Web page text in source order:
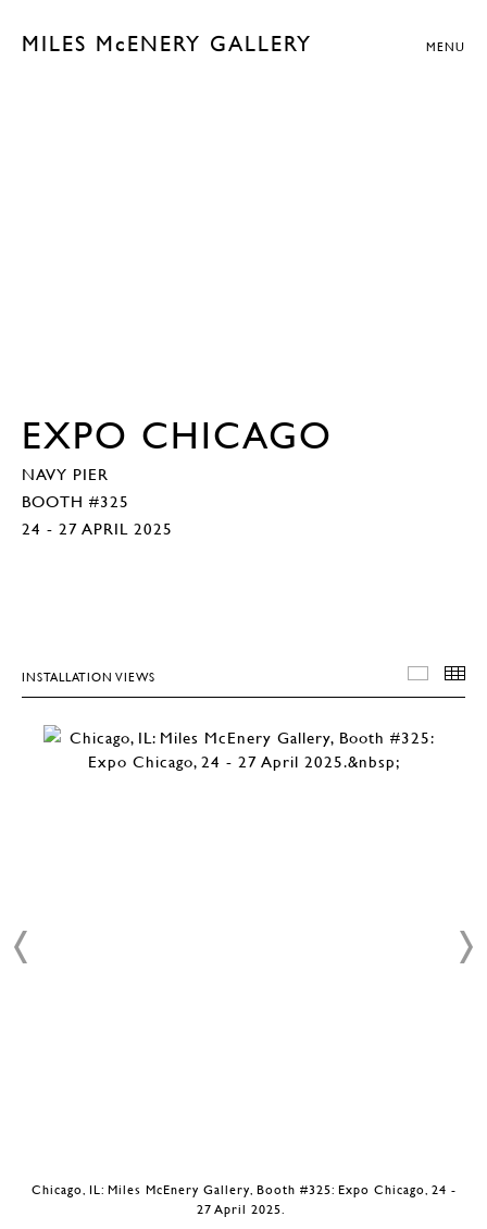
MILES McENERY GALLERY MENU
EXPO CHICAGO
NAVY PIER
BOOTH #325
24 - 27 APRIL 2025
INSTALLATION VIEWS
Chicago, IL: Miles McEnery Gallery, Booth #325: Expo Chicago, 24 -
27 April 2025.